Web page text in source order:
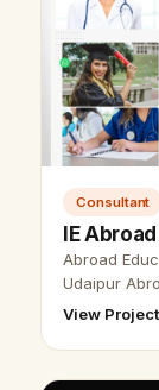
Consultant
IE
Abroad
Udaipur
Designer in
provides
View Project